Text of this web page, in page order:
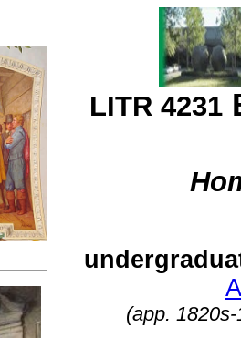
LITR 4231
(app.